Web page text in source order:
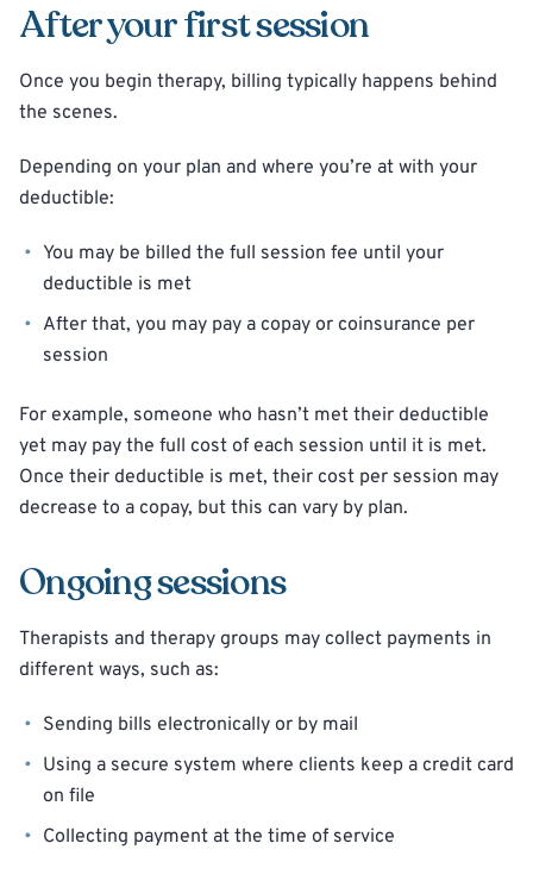
After your first session
Once you begin therapy, billing typically happens behind
the scenes.
Depending on your plan and where you’re at with your
deductible:
You may be billed the full session fee until your
deductible is met
After that, you may pay a copay or coinsurance per
session
For example, someone who hasn’t met their deductible
yet may pay the full cost of each session until it is met.
Once their deductible is met, their cost per session may
decrease to a copay, but this can vary by plan.
Ongoing sessions
Therapists and therapy groups may collect payments in
different ways, such as:
Sending bills electronically or by mail
Using a secure system where clients keep a credit card
on file
Collecting payment at the time of service